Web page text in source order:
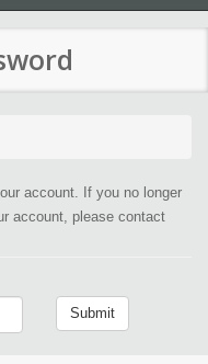
account. If you no longer
account, please contact
Submit